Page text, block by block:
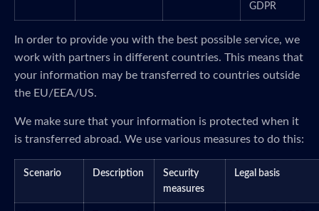
GDPR
In order to provide you with the best possible service, we
work with partners in different countries. This means that
your information may be transferred to countries outside
the EU/EEA/US.
We make sure that your information is protected when it
is transferred abroad. We use various measures to do this:
Scenario Description
Security
measures
Legal basis